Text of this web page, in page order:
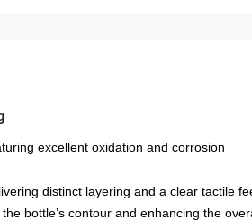
excellent oxidation and corrosion
distinct layering and a clear tactile
bottle’s contour and enhancing the